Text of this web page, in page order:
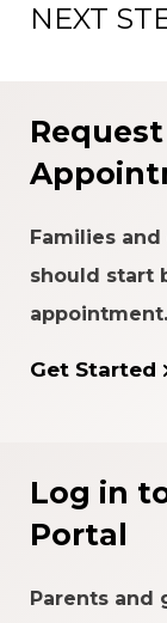
About
NEXT
Families
should start
appointment.
Get Started
Log in
Portal
Parents and